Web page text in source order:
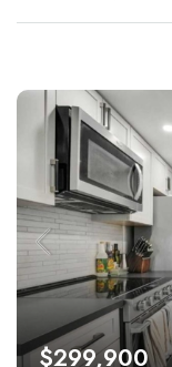
$299,900